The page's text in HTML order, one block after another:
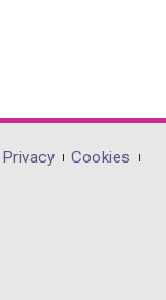
Privacy
Cookies